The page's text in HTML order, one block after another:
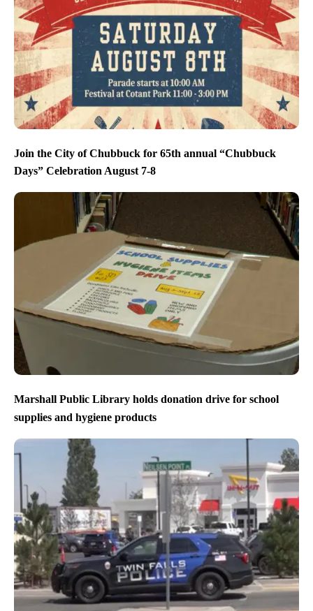
Join the City of Chubbuck for 65th annual “Chubbuck
Days” Celebration August 7-8
Marshall Public Library holds donation drive for school
supplies and hygiene products